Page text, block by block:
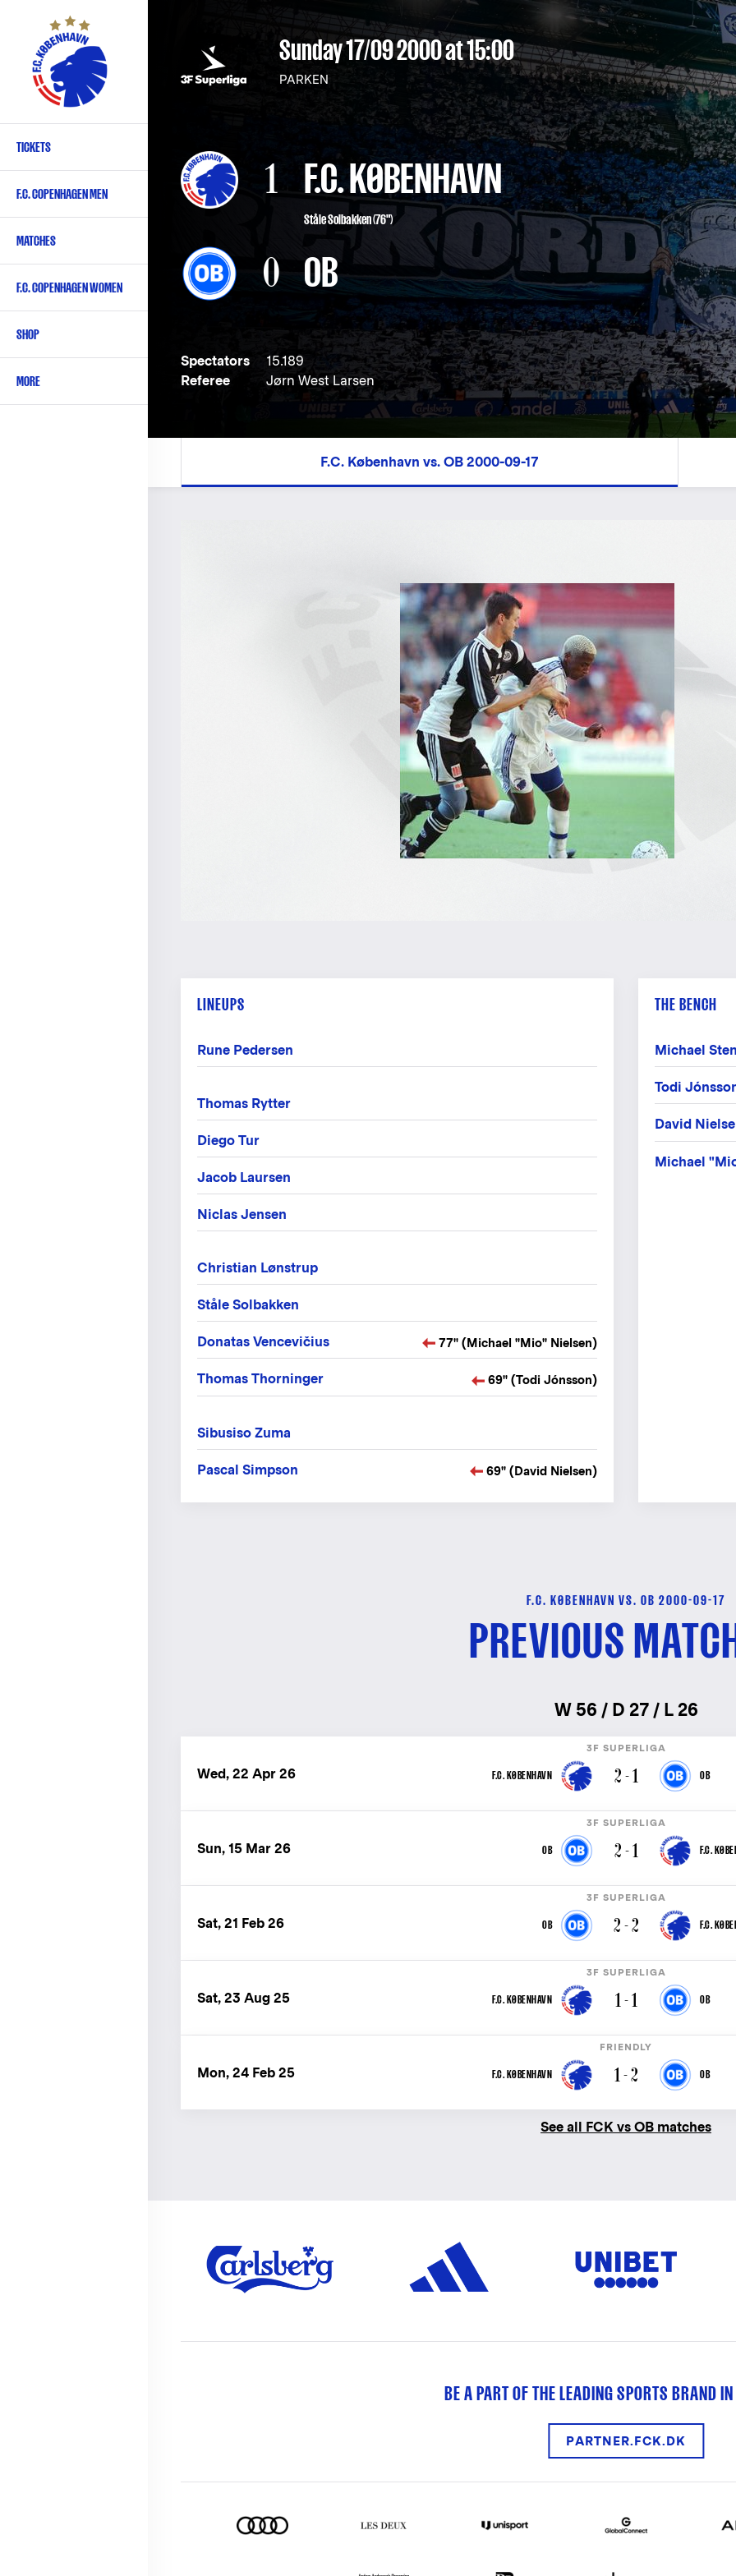
content
Primary
English
TICKETS
F.C. COPENHAGEN MEN
MATCHES
F.C. COPENHAGEN WOMEN
SHOP
MORE
Sunday 17/09 2000at 15:00
PARKEN
1 F.C. KØBENHAVN
Ståle Solbakken(76")
0 OB
Spectators
15.189
Referee
Jørn West Larsen
F.C. København vs. OB 2000-09-17
LINEUPS
Rune Pedersen
Thomas Rytter
Diego Tur
Jacob Laursen
Niclas Jensen
Christian Lønstrup
Ståle Solbakken
Donatas Vencevičius 77" (Michael "Mio" Nielsen)
Thomas Thorninger 69" (Todi Jónsson)
Sibusiso Zuma
Pascal Simpson 69" (David Nielsen)
THE BENCH
Michael
Todi
David
Michael
F.C. KØBENHAVN VS. OB 2000-09-17
PREVIOUS
W 56 / D 27 / L 26
3F SUPERLIGA
Wed, 22 Apr 26 F.C. KØBENHAVN 2 - 1 OB
3F SUPERLIGA
Sun, 15 Mar 26 OB 2 - 1 F.C.
3F SUPERLIGA
Sat, 21 Feb 26 OB 2 - 2 F.C.
3F SUPERLIGA
Sat, 23 Aug 25 F.C. KØBENHAVN 1 - 1 OB
FRIENDLY
Mon, 24 Feb 25 F.C. KØBENHAVN 1 - 2 OB
See all FCK vs OB matches
BE A PART OF THE LEADING SPORTS BRAND
PARTNER.FCK.DK